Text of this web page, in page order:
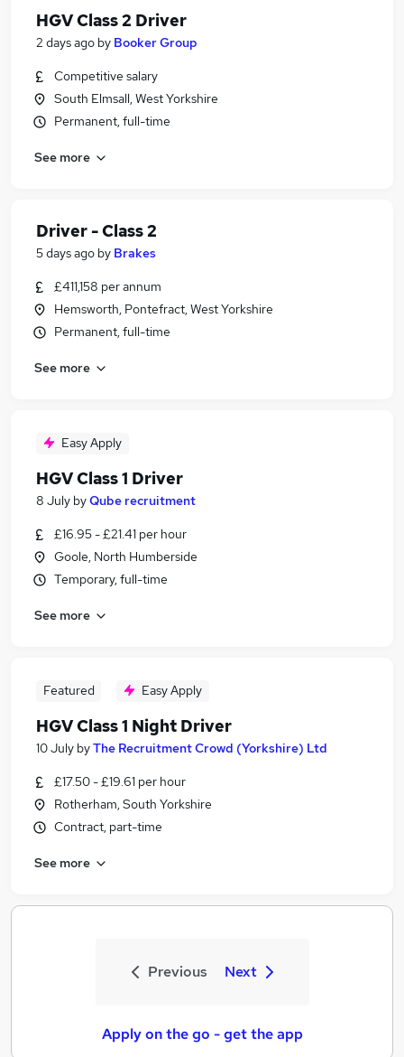
HGV Class 2 Driver
2 days ago by Booker Group
Competitive salary
South Elmsall, West Yorkshire
Permanent, full-time
See more
Driver - Class 2
5 days ago by Brakes
£411,158 per annum
Hemsworth, Pontefract, West Yorkshire
Permanent, full-time
See more
Easy Apply
HGV Class 1 Driver
8 July byQube recruitment
£16.95 - £21.41 per hour
Goole, North Humberside
Temporary, full-time
See more
Featured Easy Apply
HGV Class 1 Night Driver
10 July byThe Recruitment Crowd (Yorkshire) Ltd
£17.50 - £19.61 per hour
Rotherham, South Yorkshire
Contract, part-time
See more
Previous Next
Apply on the go - get the app